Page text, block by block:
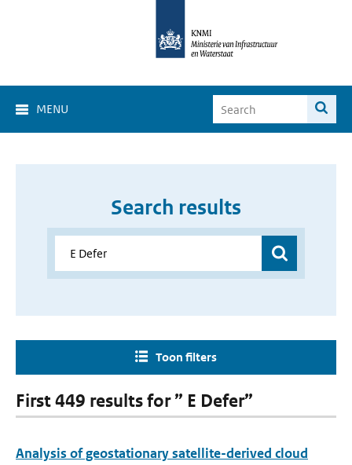
MENU
Search results
Toon filters
First 449 results for ” E Defer”
Analysis of geostationary satellite-derived cloud